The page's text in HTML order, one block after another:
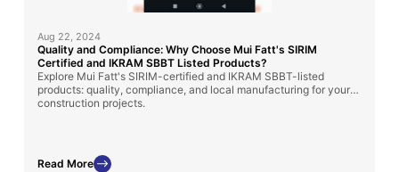
Aug 22, 2024
Quality and Compliance: Why Choose Mui Fatt's SIRIM
Certified and IKRAM SBBT Listed Products?
Explore Mui Fatt's SIRIM-certified and IKRAM SBBT-listed
products: quality, compliance, and local manufacturing for your
construction projects.
Read More